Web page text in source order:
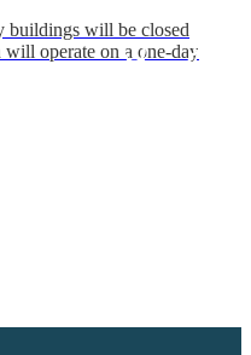
buildings will be closed
will operate on a one-day